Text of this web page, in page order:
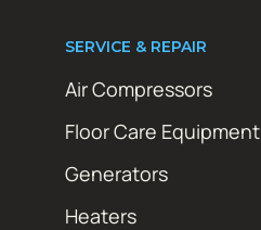
SERVICE & REPAIR
Air Compressors
Floor Care Equipment
Generators
Heaters